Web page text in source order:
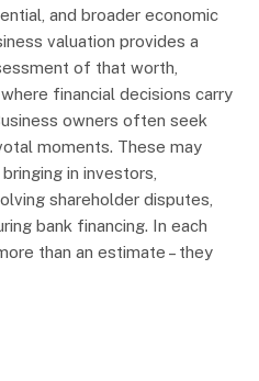
and broader economic
valuation provides a
of that worth,
financial decisions carry
owners often seek
moments. These may
in investors,
shareholder disputes,
bank financing. In each
than an estimate – they